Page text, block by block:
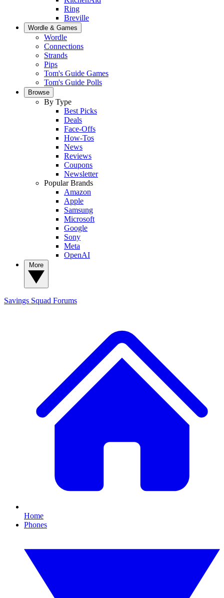
Ring
Breville
Wordle & Games
Wordle
Connections
Strands
Pips
Tom's Guide Games
Tom's Guide Polls
Browse
By Type
Best Picks
Deals
Face-Offs
How-Tos
News
Reviews
Coupons
Newsletter
Popular Brands
Amazon
Apple
Samsung
Microsoft
Google
Sony
Meta
OpenAI
Savings Squad Forums
Home
Phones